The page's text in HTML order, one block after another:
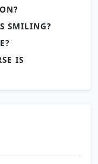
SMILING?
IS